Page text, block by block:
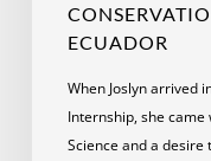
ECUADOR
When Joslyn arrived
Internship, she
Science and a